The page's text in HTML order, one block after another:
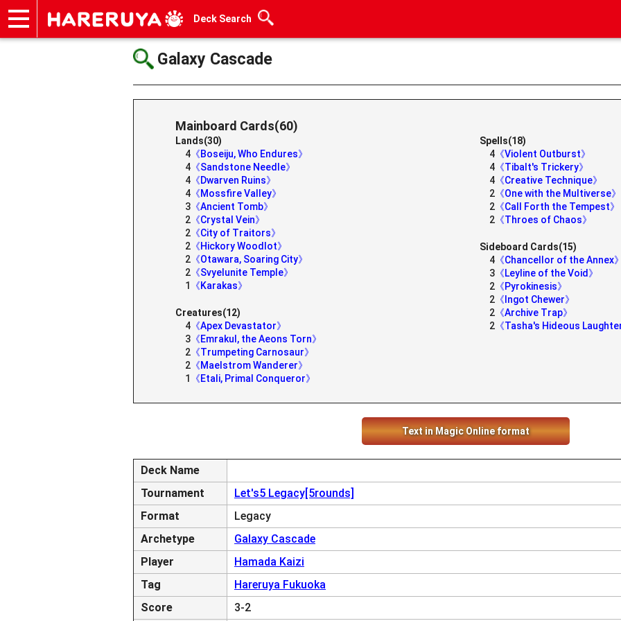
Deck Search
Galaxy Cascade
Mainboard Cards(60)
Lands(30)
4 《Boseiju, Who Endures》
4 《Sandstone Needle》
4 《Dwarven Ruins》
4 《Mossfire Valley》
3 《Ancient Tomb》
2 《Crystal Vein》
2 《City of Traitors》
2 《Hickory Woodlot》
2 《Otawara, Soaring City》
2 《Svyelunite Temple》
1
《Karakas》
Creatures(12)
4 《Apex Devastator》
3 《Emrakul, the Aeons Torn》
2 《Trumpeting Carnosaur》
2 《Maelstrom Wanderer》
1
《Etali, Primal Conqueror》
Spells(18)
4 《Violent Outburst》
4 《Tibalt's Trickery》
4 《Creative Technique》
2 《One with the Multiverse》
2 《Call Forth the Tempest》
2 《Throes of Chaos》
Sideboard Cards(15)
4 《Chancellor of the Annex
3 《Leyline of the Void》
2 《Pyrokinesis》
2 《Ingot Chewer》
2 《Archive Trap》
2 《Tasha's Hideous
Text in Magic Online format
Deck Name
Tournament
Let's5 Legacy[5rounds]
Format
Legacy
Archetype
Galaxy Cascade
Player
Hamada Kaizi
Tag
Hareruya Fukuoka
Score
3-2